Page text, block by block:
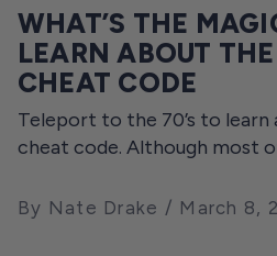
WHAT’S THE
LEARN ABOUT
CHEAT CODE
Teleport to the 70’s to
cheat code. Although most
By Nate Drake March 8,